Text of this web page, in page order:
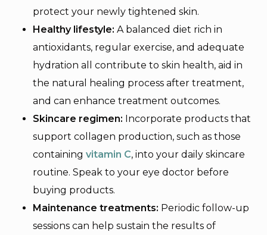
protect your newly tightened skin.
Healthy lifestyle: A balanced diet rich in
antioxidants, regular exercise, and adequate
hydration all contribute to skin health, aid in
the natural healing process after treatment,
and can enhance treatment outcomes.
Skincare regimen: Incorporate products that
support collagen production, such as those
containing vitamin C, into your daily skincare
routine. Speak to your eye doctor before
buying products.
Maintenance treatments: Periodic follow-up
sessions can help sustain the results of